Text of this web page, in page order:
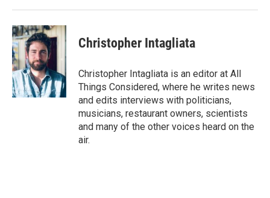
Christopher Intagliata
Christopher Intagliata is an editor at All
Things Considered, where he writes news
and edits interviews with politicians,
musicians, restaurant owners, scientists
and many of the other voices heard on the
air.